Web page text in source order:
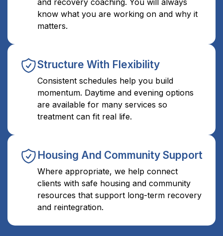
know what you are working on and why it
matters.
Structure With Flexibility
Consistent schedules help you build
momentum. Daytime and evening options
are available for many services so
treatment can fit real life.
Housing And Community Support
Where appropriate, we help connect
clients with safe housing and community
resources that support long-term recovery
and reintegration.